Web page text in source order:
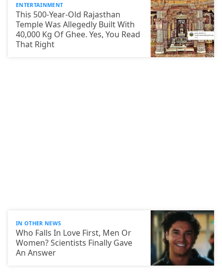
ENTERTAINMENT
This 500-Year-Old Rajasthan
Temple Was Allegedly Built With
40,000 Kg Of Ghee. Yes, You Read
That Right
IN OTHER NEWS
Who Falls In Love First, Men Or
Women? Scientists Finally Gave
An Answer